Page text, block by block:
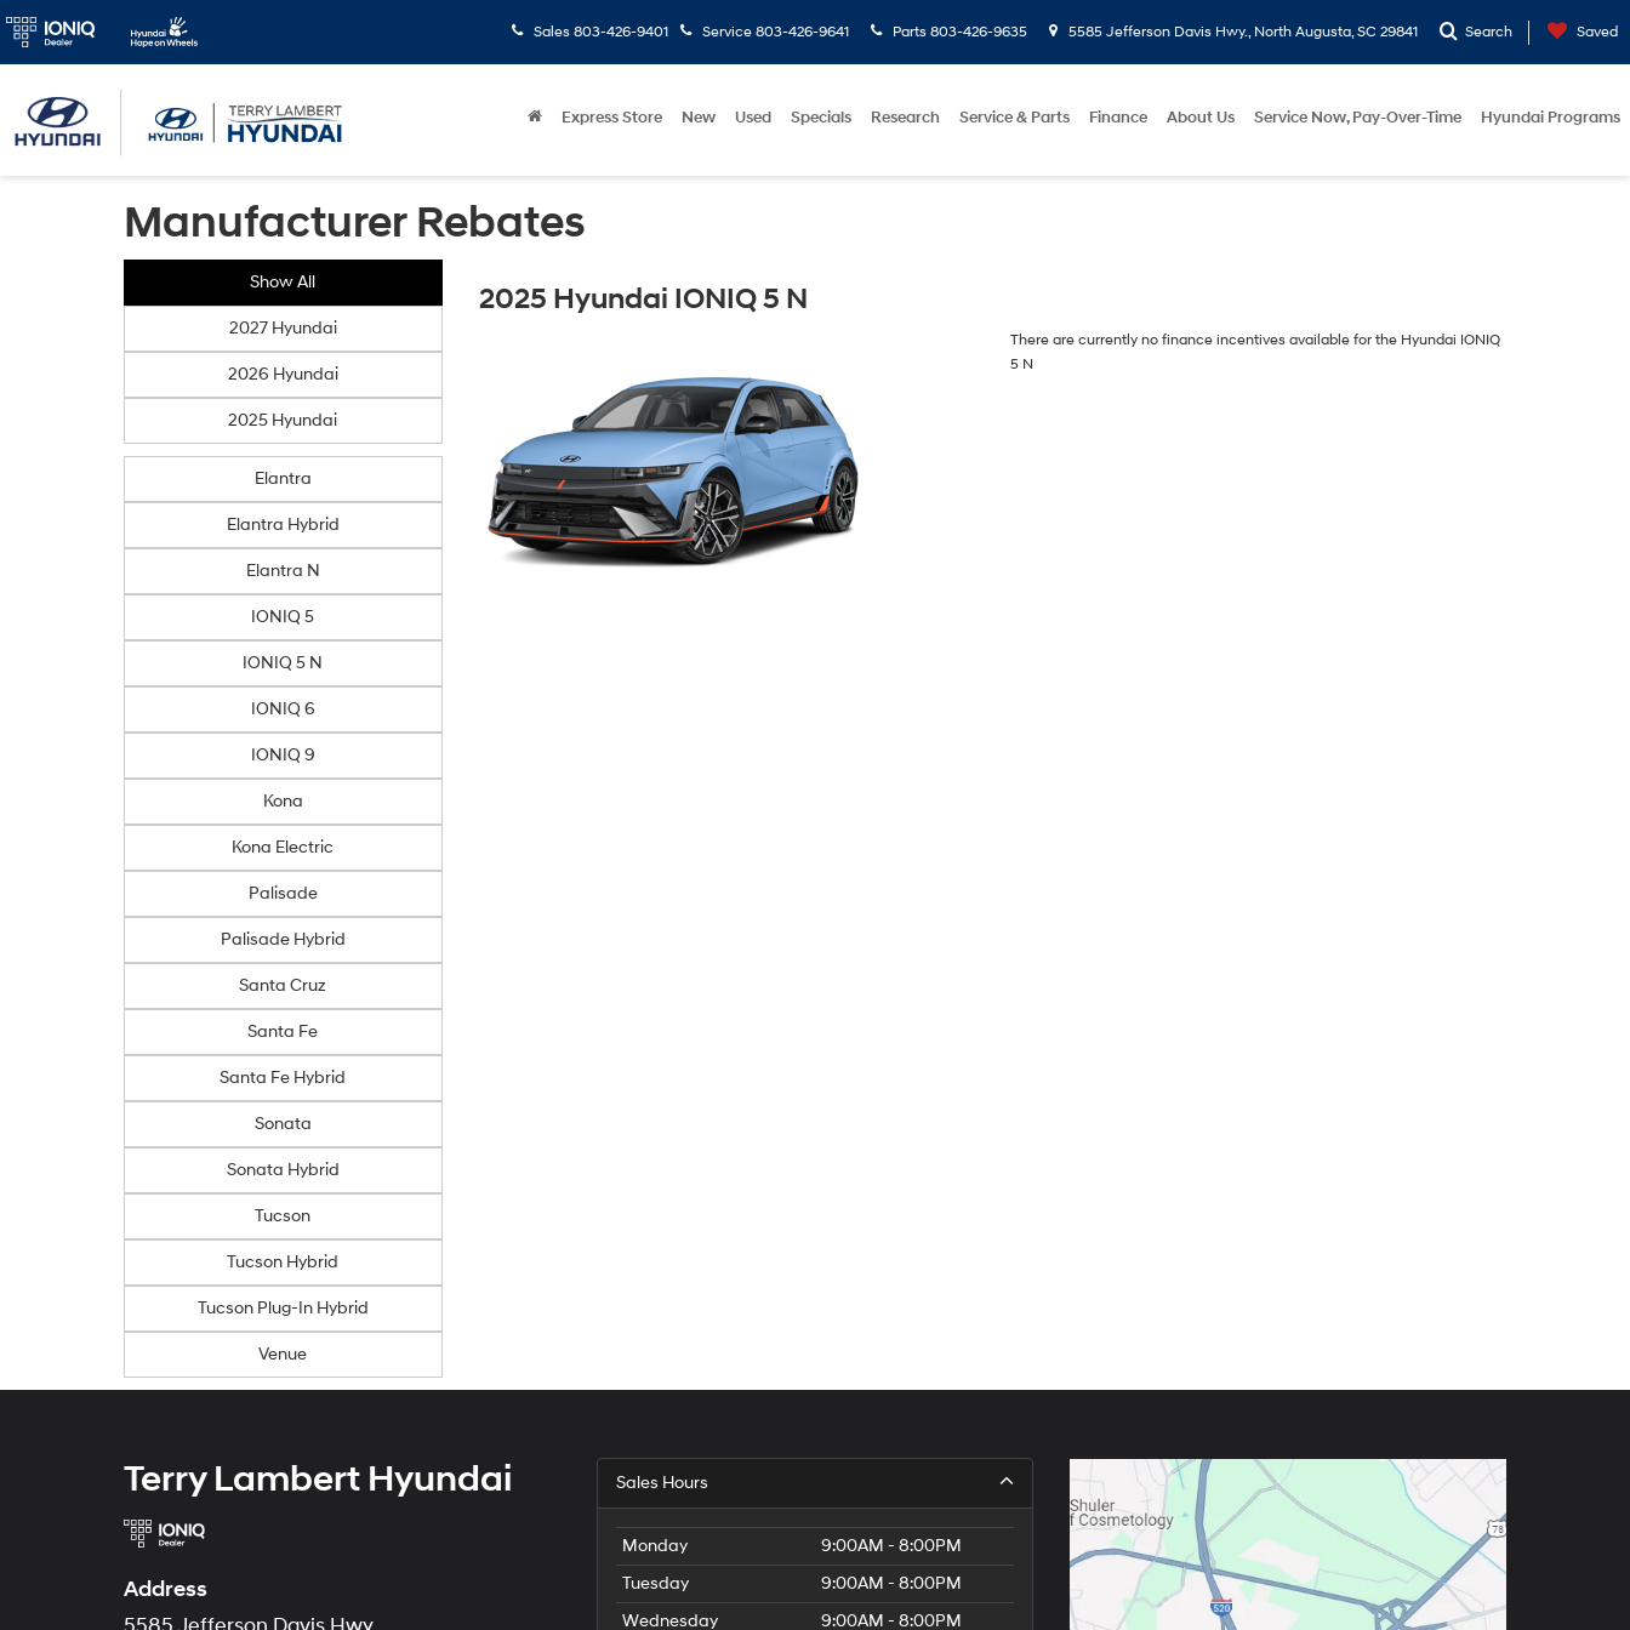
Sales 803-426-9401 Service 803-426-9641 Parts 803-426-9635 5585 Jefferson Davis Hwy., North Augusta, SC 29841 Search Saved
Express Store New Used Specials Research Service & Parts Finance About Us Service Now, Pay-Over-Time Hyundai Programs
Manufacturer Rebates
Show All
2027 Hyundai
2026 Hyundai
2025 Hyundai
Elantra
Elantra Hybrid
Elantra N
IONIQ 5
IONIQ 5 N
IONIQ 6
IONIQ 9
Kona
Kona Electric
Palisade
Palisade Hybrid
Santa Cruz
Santa Fe
Santa Fe Hybrid
Sonata
Sonata Hybrid
Tucson
Tucson Hybrid
Tucson Plug-In Hybrid
Venue
2025 Hyundai IONIQ 5 N
There are currently no finance incentives available for the Hyundai IONIQ
5 N
Terry Lambert Hyundai
Address
Sales Hours
Monday
9:00AM - 8:00PM
Tuesday
9:00AM - 8:00PM
Wednesday
9:00AM - 8:00PM